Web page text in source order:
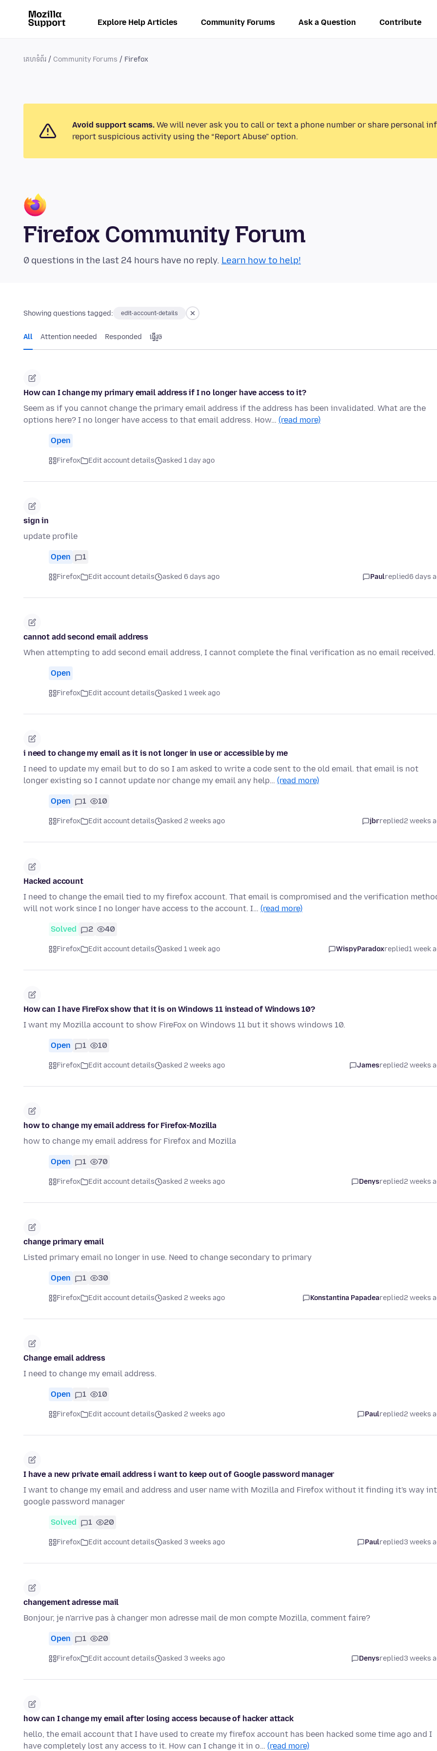
Explore Help Articles Community Forums Ask a Question Contribute
គេហទំព័រ Community Forums Firefox
Avoid support scams. We will never ask you to call or text a phone number or share personal
report suspicious activity using the “Report Abuse” option.
Firefox Community Forum
0 questions in the last 24 hours have no reply. Learn how to help!
Showing questions tagged: edit-account-details
All Attention needed Responded ធ្វើ​រួច
How can I change my primary email address if I no longer have access to it?
Seem as if you cannot change the primary email address if the address has been invalidated. What are the
options here? I no longer have access to that email address. How… (read more)
Open
Firefox Edit account details asked 1 day ago
sign in
update profile
Open 1
Firefox Edit account details asked 6 days ago Paulreplied6 days
cannot add second email address
When attempting to add second email address, I cannot complete the final verification as no email received.
Open
Firefox Edit account details asked 1 week ago
i need to change my email as it is not longer in use or accessible by me
I need to update my email but to do so I am asked to write a code sent to the old email. that email is not
longer existing so I cannot update nor change my email any help… (read more)
Open 1 10
Firefox Edit account details asked 2 weeks ago jbrreplied2 weeks
Hacked account
I need to change the email tied to my firefox account. That email is compromised and the verification
will not work since I no longer have access to the account. I… (read more)
Solved 2 40
Firefox Edit account details asked 1 week ago WispyParadoxreplied1 week
How can I have FireFox show that it is on Windows 11 instead of Windows 10?
I want my Mozilla account to show FireFox on Windows 11 but it shows windows 10.
Open 1 10
Firefox Edit account details asked 2 weeks ago Jamesreplied2 weeks
how to change my email address for Firefox-Mozilla
how to change my email address for Firefox and Mozilla
Open 1 70
Firefox Edit account details asked 2 weeks ago Denysreplied2 weeks
change primary email
Listed primary email no longer in use. Need to change secondary to primary
Open 1 30
Firefox Edit account details asked 2 weeks ago Konstantina Papadeareplied2 weeks
Change email address
I need to change my email address.
Open 1 10
Firefox Edit account details asked 2 weeks ago Paulreplied2 weeks
I have a new private email address i want to keep out of Google password manager
I want to change my email and address and user name with Mozilla and Firefox without it finding it's way
google password manager
Solved 1 20
Firefox Edit account details asked 3 weeks ago Paulreplied3 weeks
changement adresse mail
Bonjour, je n'arrive pas à changer mon adresse mail de mon compte Mozilla, comment faire?
Open 1 20
Firefox Edit account details asked 3 weeks ago Denysreplied3 weeks
how can I change my email after losing access because of hacker attack
hello, the email account that I have used to create my firefox account has been hacked some time ago and I
have completely lost any access to it. How can I change it in o… (read more)